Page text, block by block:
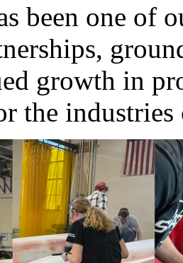
been one of
growth in
the